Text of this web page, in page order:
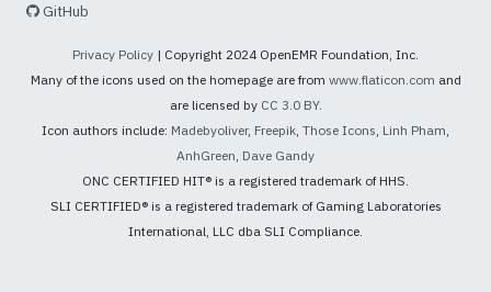
GitHub
Privacy Policy | Copyright 2024 OpenEMR Foundation, Inc.
Many of the icons used on the homepage are from www.flaticon.com and
are licensed by CC 3.0 BY.
Icon authors include: Madebyoliver, Freepik, Those Icons, Linh Pham,
AnhGreen, Dave Gandy
ONC CERTIFIED HIT® is a registered trademark of HHS.
SLI CERTIFIED® is a registered trademark of Gaming Laboratories
International, LLC dba SLI Compliance.